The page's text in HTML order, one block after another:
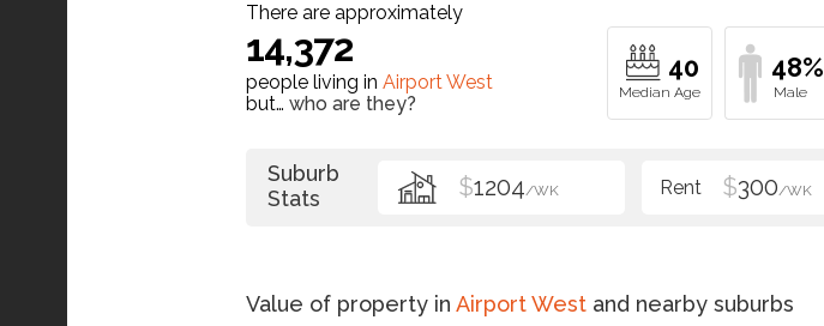
There are approximately
14,372
people living in Airport West
but… who are they?
40 48%
Suburb
Stats
$1204/WK $300/WK
Value of property in Airport West and nearby suburbs